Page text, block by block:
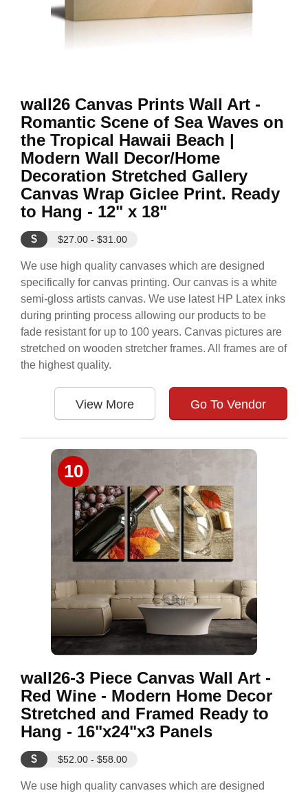
wall26 Canvas Prints Wall Art -
Romantic Scene of Sea Waves on
the Tropical Hawaii Beach |
Modern Wall Decor/Home
Decoration Stretched Gallery
Canvas Wrap Giclee Print. Ready
to Hang - 12" x 18"
$ $27.00 - $31.00
We use high quality canvases which are designed
specifically for canvas printing. Our canvas is a white
semi-gloss artists canvas. We use latest HP Latex inks
during printing process allowing our products to be
fade resistant for up to 100 years. Canvas pictures are
stretched on wooden stretcher frames. All frames are of
the highest quality.
View More Go To Vendor
10
wall26-3 Piece Canvas Wall Art -
Red Wine - Modern Home Decor
Stretched and Framed Ready to
Hang - 16"x24"x3 Panels
$ $52.00 - $58.00
We use high quality canvases which are designed